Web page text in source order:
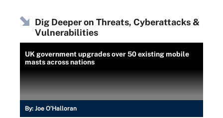
Dig Deeper on Threats, Cyberattacks &
Vulnerabilities
UK government upgrades over 50 existing mobile
masts across nations
By: Joe O’Halloran